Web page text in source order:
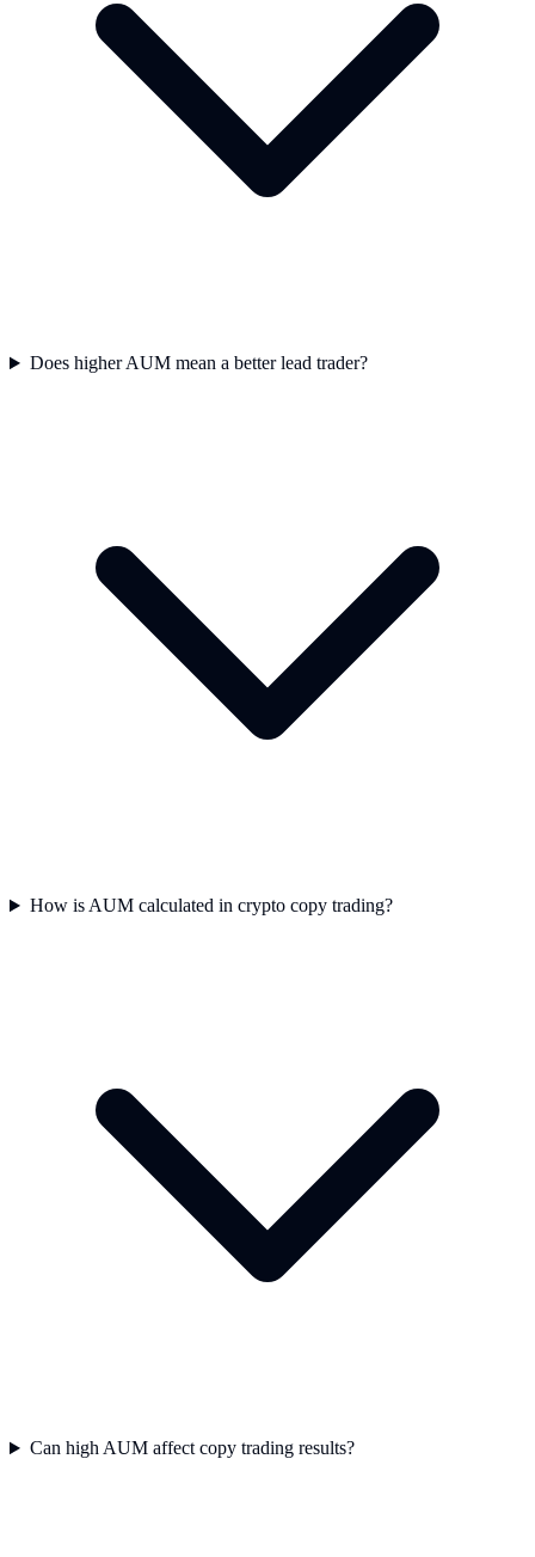
Does higher AUM mean a better lead trader?
How is AUM calculated in crypto copy trading?
Can high AUM affect copy trading results?